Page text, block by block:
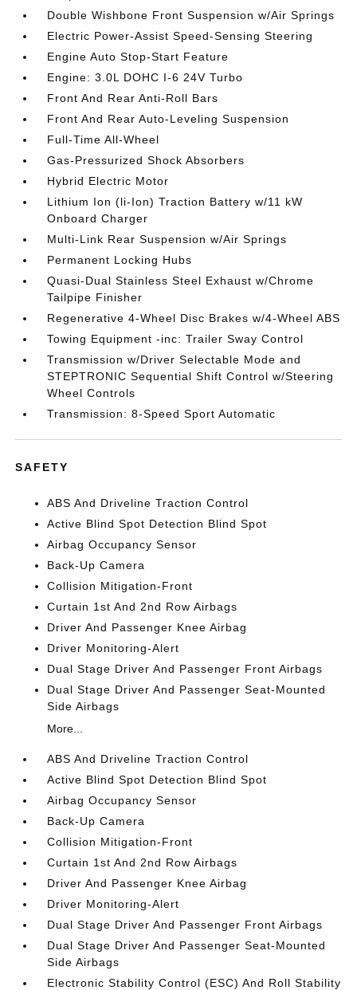
Double Wishbone Front Suspension w/Air Springs
Electric Power-Assist Speed-Sensing Steering
Engine Auto Stop-Start Feature
Engine: 3.0L DOHC I-6 24V Turbo
Front And Rear Anti-Roll Bars
Front And Rear Auto-Leveling Suspension
Full-Time All-Wheel
Gas-Pressurized Shock Absorbers
Hybrid Electric Motor
Lithium Ion (li-Ion) Traction Battery w/11 kW
Onboard Charger
Multi-Link Rear Suspension w/Air Springs
Permanent Locking Hubs
Quasi-Dual Stainless Steel Exhaust w/Chrome
Tailpipe Finisher
Regenerative 4-Wheel Disc Brakes w/4-Wheel ABS
Towing Equipment -inc: Trailer Sway Control
Transmission w/Driver Selectable Mode and
STEPTRONIC Sequential Shift Control w/Steering
Wheel Controls
Transmission: 8-Speed Sport Automatic
SAFETY
ABS And Driveline Traction Control
Active Blind Spot Detection Blind Spot
Airbag Occupancy Sensor
Back-Up Camera
Collision Mitigation-Front
Curtain 1st And 2nd Row Airbags
Driver And Passenger Knee Airbag
Driver Monitoring-Alert
Dual Stage Driver And Passenger Front Airbags
Dual Stage Driver And Passenger Seat-Mounted
Side Airbags
More...
ABS And Driveline Traction Control
Active Blind Spot Detection Blind Spot
Airbag Occupancy Sensor
Back-Up Camera
Collision Mitigation-Front
Curtain 1st And 2nd Row Airbags
Driver And Passenger Knee Airbag
Driver Monitoring-Alert
Dual Stage Driver And Passenger Front Airbags
Dual Stage Driver And Passenger Seat-Mounted
Side Airbags
Electronic Stability Control (ESC) And Roll Stability